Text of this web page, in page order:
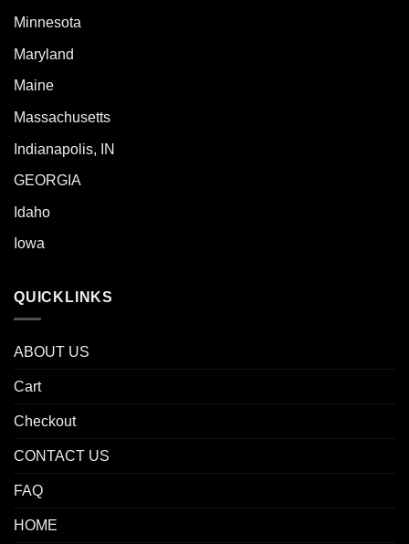
Minnesota
Maryland
Maine
Massachusetts
Indianapolis, IN
GEORGIA
Idaho
Iowa
QUICKLINKS
ABOUT US
Cart
Checkout
CONTACT US
FAQ
HOME